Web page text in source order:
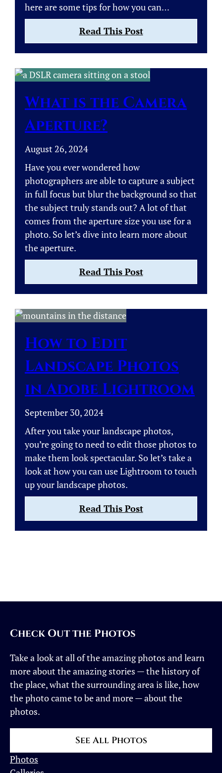
here are some tips for how you can…
Read This Post:
Tips
on
How
to
Take
Landscape
What is the Camera
Aperture?
August 26, 2024
Have you ever wondered how
photographers are able to capture a subject
in full focus but blur the background so that
the subject truly stands out? A lot of that
comes from the aperture size you use for a
photo. So let’s dive into learn more about
the aperture.
Read This Post:
What
is
the
How to Edit
Landscape Photos
in Adobe Lightroom
September 30, 2024
After you take your landscape photos,
you’re going to need to edit those photos to
make them look spectacular. So let’s take a
look at how you can use Lightroom to touch
up your landscape photos.
Read This Post:
How
to
Adobe
Check Out the Photos
Take a look at all of the amazing photos and learn
more about the amazing stories — the history of
the place, what the surrounding area is like, how
the photo came to be and more — about the
photos.
See All Photos
Photos